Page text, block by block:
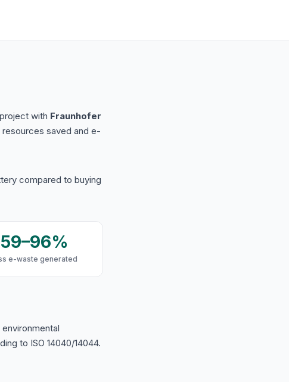
with Fraunhofer
saved and e-
compared to buying
59–96%
e-waste generated
to ISO 14040/14044.